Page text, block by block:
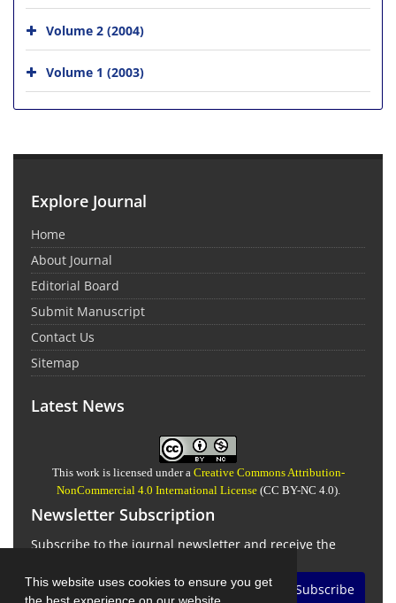
This website uses cookies to ensure you get
Volume 2 (2004)
Volume 1 (2003)
Explore Journal
Home
About Journal
Editorial Board
Submit Manuscript
Contact Us
Sitemap
Latest News
This work is licensed under a Creative Commons Attribution-
NonCommercial 4.0 International License(CC BY-NC 4.0).
Newsletter Subscription
Subscribe to the journal newsletter and receive the
Subscribe